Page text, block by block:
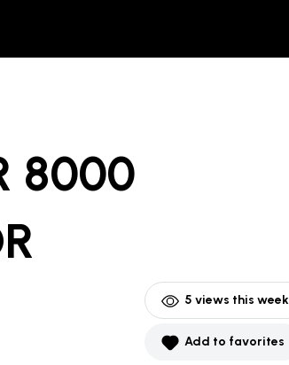
8000
5 views this week
Add to favorites